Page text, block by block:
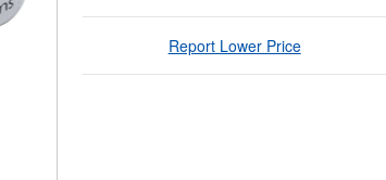
Report Lower Price